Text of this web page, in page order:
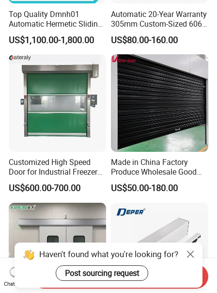
Top Quality Dmnh01
Automatic Hermetic Sliding
Door for Hospital
US$1,100.00-1,800.00
Automatic 20-Year Warranty
305mm Custom-Sized 6063
Louvers for Window
US$80.00-160.00
Customized High Speed
Door for Industrial Freezer
Applications
US$600.00-700.00
Made in China Factory
Produce Wholesale Good
Price Garage 10X10 with
Chain Hoist Comercial Steel
Manual Roll up Roller
US$50.00-180.00
Haven't found what you're looking for?
Post sourcing request
Chat Now
Send Inquiry